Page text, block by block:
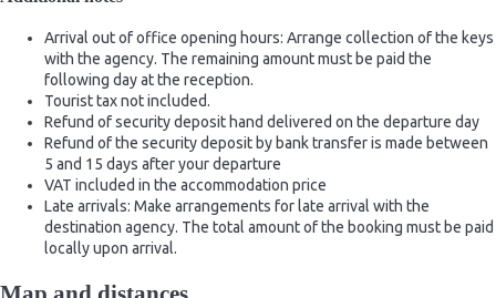
Arrival out of office opening hours: Arrange collection of the keys
with the agency. The remaining amount must be paid the
following day at the reception.
Tourist tax not included.
Refund of security deposit hand delivered on the departure day
Refund of the security deposit by bank transfer is made between
5 and 15 days after your departure
VAT included in the accommodation price
Late arrivals: Make arrangements for late arrival with the
destination agency. The total amount of the booking must be paid
locally upon arrival.